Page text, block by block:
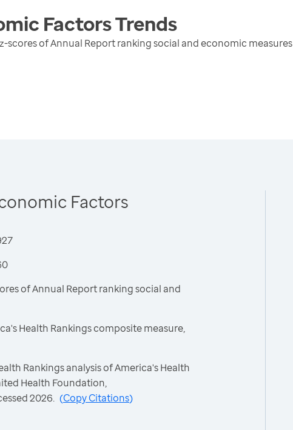
FactorsTrends
scores of Annual Report ranking social and economic measures
Factors
of Annual Report ranking social and
Health Rankings composite measure,
Rankings analysis of America's Health
Health Foundation,
2026. (Copy Citations)